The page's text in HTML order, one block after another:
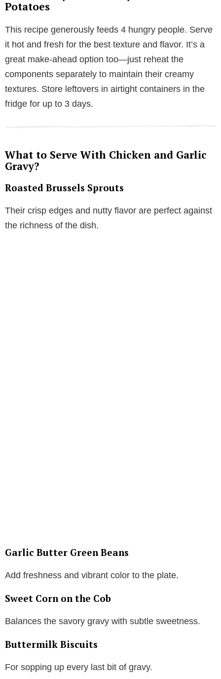
Potatoes
This recipe generously feeds 4 hungry people. Serve
it hot and fresh for the best texture and flavor. It’s a
great make-ahead option too—just reheat the
components separately to maintain their creamy
textures. Store leftovers in airtight containers in the
fridge for up to 3 days.
What to Serve With Chicken and Garlic
Gravy?
Roasted Brussels Sprouts
Their crisp edges and nutty flavor are perfect against
the richness of the dish.
Garlic Butter Green Beans
Add freshness and vibrant color to the plate.
Sweet Corn on the Cob
Balances the savory gravy with subtle sweetness.
Buttermilk Biscuits
For sopping up every last bit of gravy.